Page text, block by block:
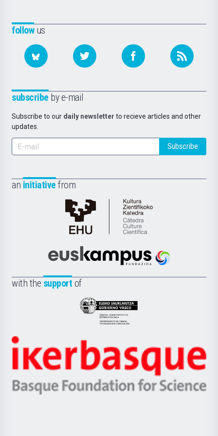
followus
subscribe by e-mail
Subscribe to our daily newsletter to recieve articles and other
updates.
Subscribe
an initiative from
Cátedra
de
Científica
la
Euskampus
with the support of
Eusko
Jaurlaritza
Zientzia,
Unibertsitatea
Berrikuntza
Ikerbasque
-
Basque